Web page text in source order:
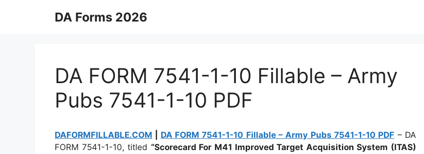
DA Forms 2026
DA FORM 7541-1-10 Fillable – Army
Pubs 7541-1-10 PDF
DAFORMFILLABLE.COM DA FORM 7541-1-10 Fillable – Army Pubs 7541-1-10 PDF – DA
FORM 7541-1-10, titled “Scorecard For M41 Improved Target Acquisition System (ITAS)